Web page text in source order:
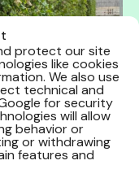
protect our site
like cookies
We also use
technical and
for security
will allow
behavior or
or withdrawing
features and